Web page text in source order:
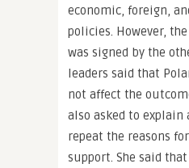
economic, foreign,
policies. However,
was signed by the
leaders said that
not affect the
also asked to
repeat the reasons
support. She said that